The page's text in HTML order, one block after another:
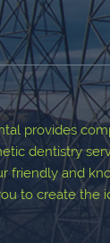
provides
dentistry
friendly and
to create the